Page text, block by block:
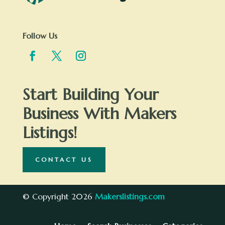
Follow Us
Start Building Your
Business With Makers
Listings!
CONTACT US
© Copyright 2026 Makerslistings.com